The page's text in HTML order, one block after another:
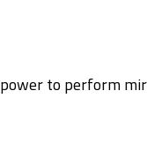
to perform